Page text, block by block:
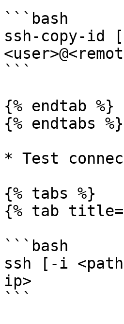
```bash
ssh-copy-id
```
{% endtab %}
{% endtabs %}
* Test
{% tabs %}
{% tab
```bash
ssh [-i <path
ip>
```